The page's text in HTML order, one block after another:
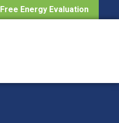
Free Energy Evaluation